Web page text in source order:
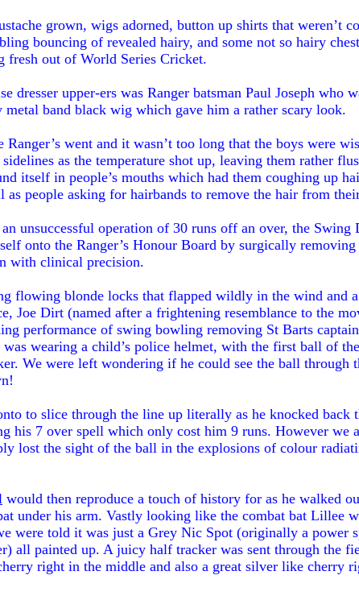
grown, wigs adorned, button up shirts that weren’t
bouncing of revealed hairy, and some not so hairy
fresh out of World Series Cricket.
dresser upper-ers was Ranger batsman Paul Joseph who
metal band black wig which gave him a rather scary look.
Ranger’s went and it wasn’t too long that the boys were
as the temperature shot up, leaving them rather
itself in people’s mouths which had them coughing up
as people asking for hairbands to remove the hair from
unsuccessful operation of 30 runs off an over, the Swing
onto the Ranger’s Honour Board by surgically
with clinical precision.
flowing blonde locks that flapped wildly in the wind and
Joe Dirt (named after a frightening resemblance to the
performance of swing bowling removing St Barts
wearing a child’s police helmet, with the first ball of
We were left wondering if he could see the ball through
to slice through the line up literally as he knocked back
his 7 over spell which only cost him 9 runs. However we
lost the sight of the ball in the explosions of colour
would then reproduce a touch of history for as he walked
under his arm. Vastly looking like the combat bat Lillee
were told it was just a Grey Nic Spot (originally a power
all painted up. A juicy half tracker was sent through the
right in the middle and also a great silver like cherry